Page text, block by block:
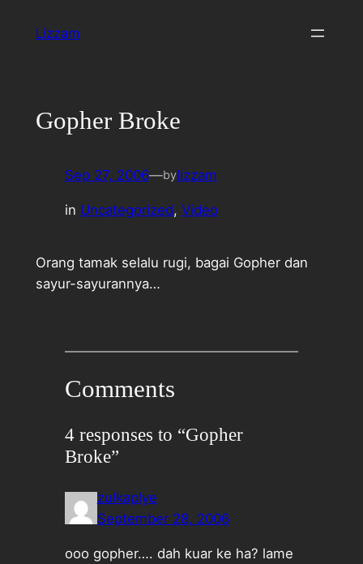
Lizzam
Gopher Broke
Sep 27, 2006—bylizzam
in Uncategorized, Video
Orang tamak selalu rugi, bagai Gopher dan
sayur-sayurannya…
Comments
4 responses to “Gopher
Broke”
zulkaplye
September 28, 2006
ooo gopher…. dah kuar ke ha? lame